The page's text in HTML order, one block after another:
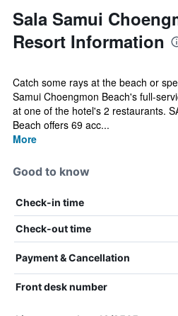
Sala Samui
Resort Information
Catch some rays at the beach or
Samui Choengmon Beach's full-
at one of the hotel's 2 restaurants.
Beach offers 69 acc...
More
Good to know
Check-in time
Check-out time
Payment & Cancellation
Front desk number